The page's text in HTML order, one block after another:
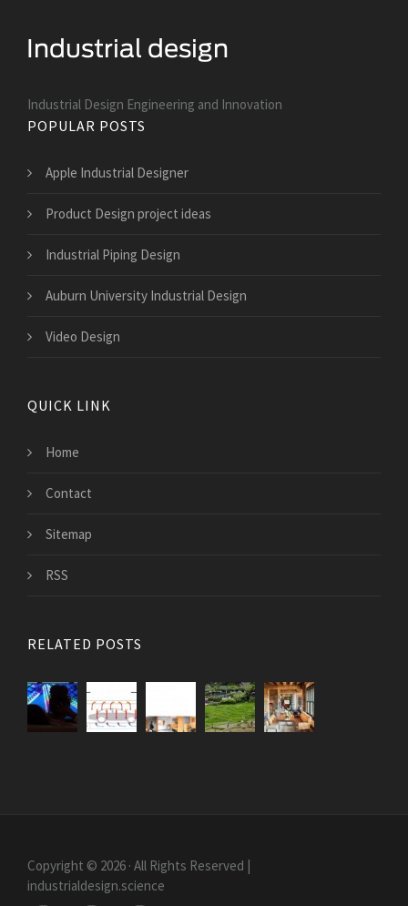
Industrial Design Engineering and Innovation
POPULAR POSTS
Apple Industrial Designer
Product Design project ideas
Industrial Piping Design
Auburn University Industrial Design
Video Design
QUICK LINK
Home
Contact
Sitemap
RSS
RELATED POSTS
Copyright © 2026 · All Rights Reserved |
industrialdesign.science